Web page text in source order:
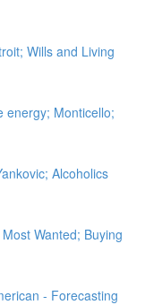
Wills and Living
energy; Monticello;
Alcoholics
Wanted; Buying
- Forecasting